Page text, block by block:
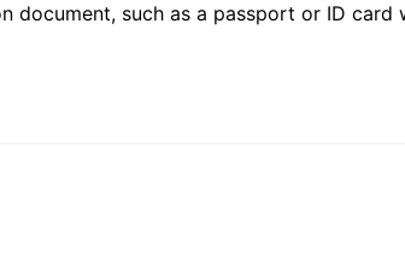
such as a passport or ID card